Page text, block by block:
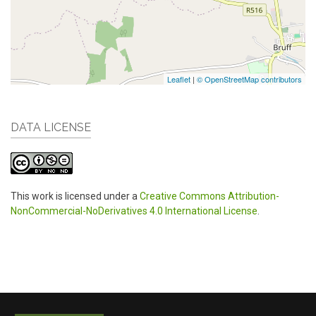
Leaflet | © OpenStreetMap contributors
DATA LICENSE
This work is licensed under a Creative Commons Attribution-
NonCommercial-NoDerivatives 4.0 International License